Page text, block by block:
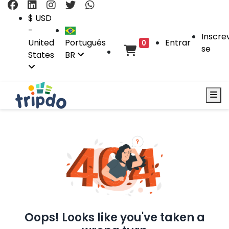
$ USD
-
United
States
Português
BR
0 Entrar
se
Oops! Looks like you've taken a